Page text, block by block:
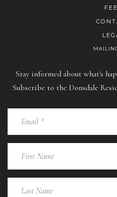
Stay informed about what's
Subscribe to the Donsdale